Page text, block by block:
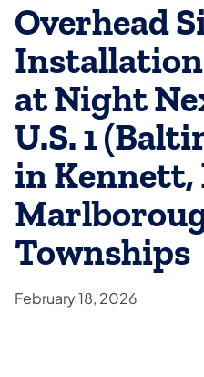
Overhead
at Night
U.S. 1
in Kennett,
Townships
February 18, 2026